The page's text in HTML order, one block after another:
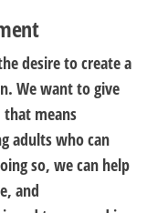
desire to create a
We want to give
means
adults who can
so, we can help
and